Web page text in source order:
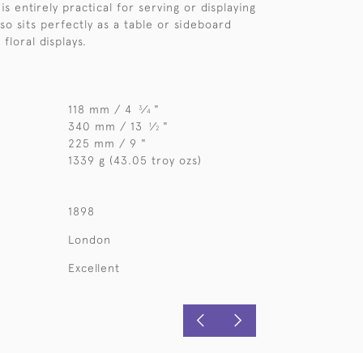
is entirely practical for serving or displaying
sits perfectly as a table or sideboard
displays.
118 mm / 4 3⁄4 "
340 mm / 13 1⁄2 "
225 mm / 9 "
1339 g (43.05 troy ozs)
1898
London
Excellent